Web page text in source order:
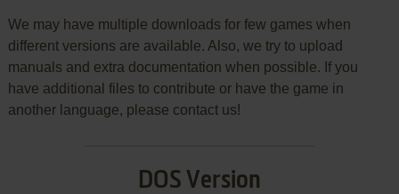
We may have multiple downloads for few games when
different versions are available. Also, we try to upload
manuals and extra documentation when possible. If you
have additional files to contribute or have the game in
another language, please contact us!
DOS Version